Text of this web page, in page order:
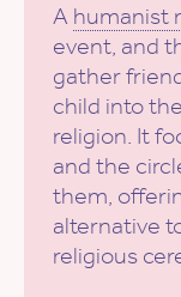
A humanist
event, and
gather
child into
religion. It
and the
them,
alternative
religious